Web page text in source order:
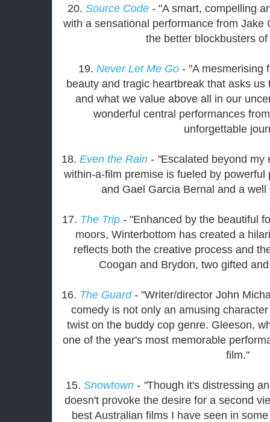
20. Source Code - "A smart, compelling
with a sensational performance from Jake
the better blockbusters
19.Never Let Me Go -"A mesmerising
beauty and tragic heartbreak that asks
and what we value above all in our
wonderful central performances
unforgettable
18.Even the Rain - "Escalated beyond my
within-a-film premise is fueled by
and Gael Garcia Bernal and a
17. The Trip - "Enhanced by the beautiful
moors, Winterbottom has created a
reflects both the creative process and
Coogan and Brydon, two gifted
16. The Guard-"Writer/director John
comedy is not only an amusing
twist on the buddy cop genre. Gleeson,
one of the year's most memorable
film."
15. Snowtown - "Though it's distressing
doesn't provoke the desire for a second
best Australian films I have seen in